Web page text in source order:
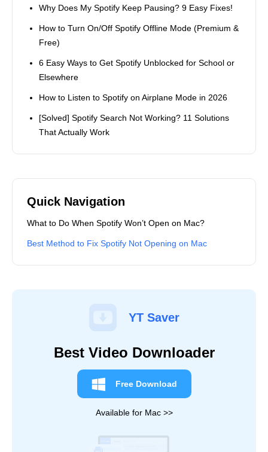
Why Does My Spotify Keep Pausing? 9 Easy Fixes!
How to Turn On/Off Spotify Offline Mode (Premium &
Free)
6 Easy Ways to Get Spotify Unblocked for School or
Elsewhere
How to Listen to Spotify on Airplane Mode in 2026
[Solved] Spotify Search Not Working? 11 Solutions
That Actually Work
Quick Navigation
What to Do When Spotify Won’t Open on Mac?
Best Method to Fix Spotify Not Opening on Mac
YT Saver
Best Video Downloader
Free Download
Available for Mac >>